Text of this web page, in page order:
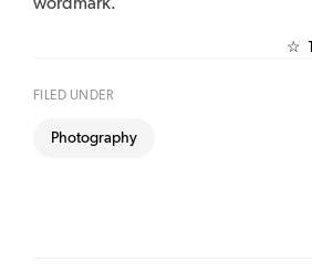
wordmark.
☆ 1
FILED UNDER
Photography